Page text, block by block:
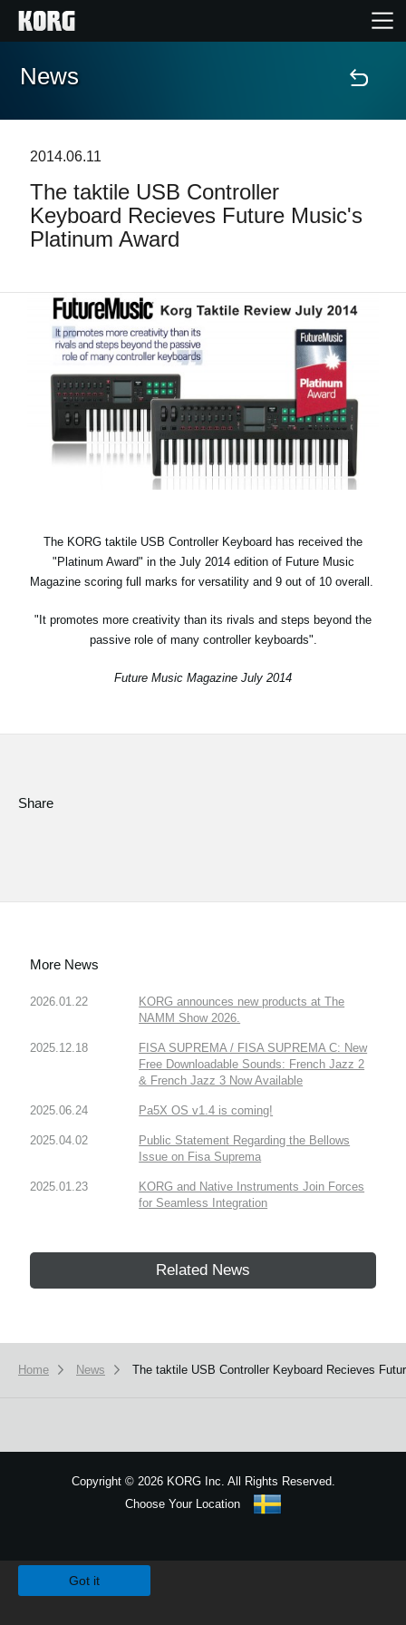
Home
Features
Events
Support
News
Location
Social Media
News
2014.06.11
The taktile USB Controller
Keyboard Recieves Future Music's
Platinum Award
The KORG taktile USB Controller Keyboard has received the
"Platinum Award" in the July 2014 edition of Future Music
Magazine scoring full marks for versatility and 9 out of 10 overall.
"It promotes more creativity than its rivals and steps beyond the
passive role of many controller keyboards".
Future Music Magazine July 2014
Share
More News
2026.01.22
KORG announces new products at The
NAMM Show 2026.
2025.12.18
FISA SUPREMA / FISA SUPREMA C: New
Free Downloadable Sounds: French Jazz 2
& French Jazz 3 Now Available
2025.06.24 Pa5X OS v1.4 is coming!
2025.04.02
Public Statement Regarding the Bellows
Issue on Fisa Suprema
2025.01.23
KORG and Native Instruments Join Forces
for Seamless Integration
Related News
Home News The taktile USB Controller Keyboard Recieves
Copyright ©2026 KORG Inc. All Rights Reserved.
Choose Your Location
Got it